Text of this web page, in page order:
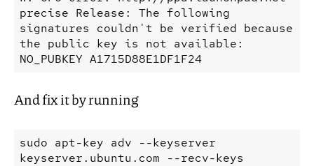
precise Release: The following
signatures couldn't be verified because
the public key is not available:
And fix it by running
sudo apt-key adv
--keyserver
keyserver.ubuntu.com
--recv-keys